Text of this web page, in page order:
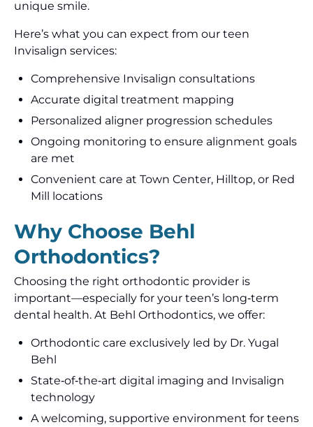
unique smile.
Here’s what you can expect from our teen
Invisalign services:
Comprehensive Invisalign consultations
Accurate digital treatment mapping
Personalized aligner progression schedules
Ongoing monitoring to ensure alignment goals
are met
Convenient care at Town Center, Hilltop, or Red
Mill locations
Why Choose Behl
Orthodontics?
Choosing the right orthodontic provider is
important—especially for your teen’s long‑term
dental health. At Behl Orthodontics, we offer:
Orthodontic care exclusively led by Dr. Yugal
Behl
State‑of‑the‑art digital imaging and Invisalign
technology
A welcoming, supportive environment for teens